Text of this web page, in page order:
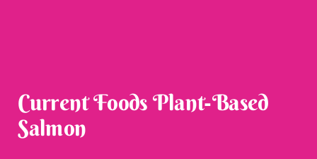
Current Foods Plant-Based
Salmon